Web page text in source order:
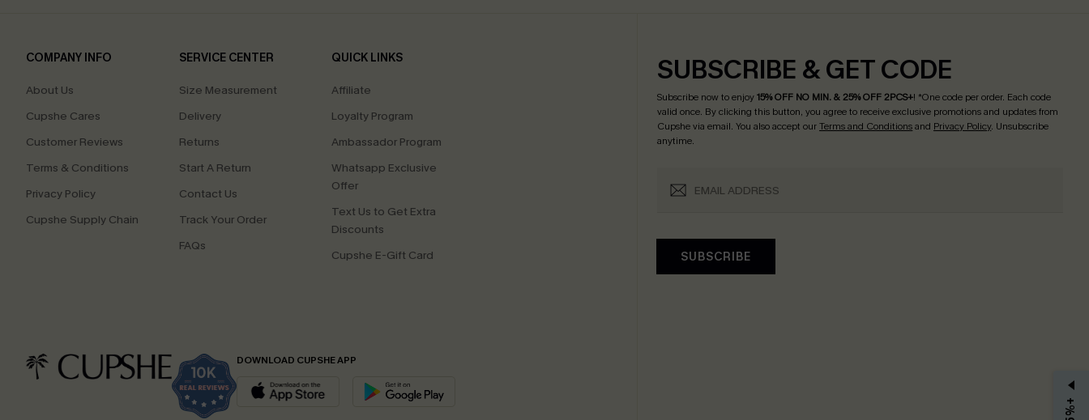
COMPANY INFO
About Us
Cupshe Cares
Customer Reviews
Terms & Conditions
Privacy Policy
Cupshe Supply Chain
SERVICE CENTER
Size Measurement
Delivery
Returns
Start A Return
Contact Us
Track Your Order
FAQs
QUICK LINKS
Affiliate
Loyalty Program
Ambassador Program
Whatsapp Exclusive
Offer
Text Us to Get Extra
Discounts
Cupshe E-Gift Card
DOWNLOAD CUPSHE APP
SUBSCRIBE & GET CODE
Subscribe now to enjoy15% OFF NO MIN. & 25% OFF 2PCS+! *One code per order. Each code
valid once. By clicking this button, you agree to receive exclusive promotions and updates from
Cupshe via email. You also accept ourTerms and Conditionsand Privacy Policy. Unsubscribe
anytime.
SUBSCRIBE